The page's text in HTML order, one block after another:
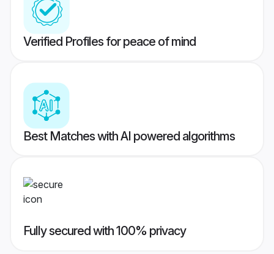
Verified Profiles for peace of mind
Best Matches with AI powered algorithms
Fully secured with 100% privacy